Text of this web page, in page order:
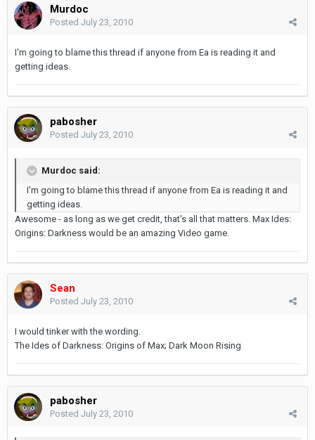
Murdoc
Posted July 23, 2010
I'm going to blame this thread if anyone from Ea is reading it and
getting ideas.
pabosher
Posted July 23, 2010
Murdoc said:
I'm going to blame this thread if anyone from Ea is reading it and
getting ideas.
Awesome - as long as we get credit, that's all that matters. Max Ides:
Origins: Darkness would be an amazing Video game.
Sean
Posted July 23, 2010
I would tinker with the wording.
The Ides of Darkness: Origins of Max; Dark Moon Rising
pabosher
Posted July 23, 2010